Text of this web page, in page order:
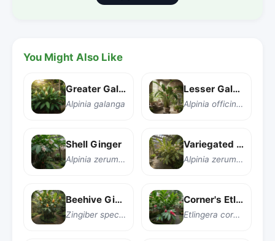
You Might Also Like
Greater Galangal
Alpinia galanga
Lesser Galangal
Alpinia officinarum
Shell Ginger
Alpinia zerumbet
Variegated Shell Ginger
Alpinia zerumbet 'Variegata'
Beehive Ginger
Zingiber spectabile
Corner's Etlingera
Etlingera corneri